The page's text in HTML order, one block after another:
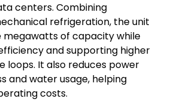
centers. Combining
refrigeration, the unit
megawatts of capacity while
and supporting higher
loops. It also reduces power
and water usage, helping
costs.